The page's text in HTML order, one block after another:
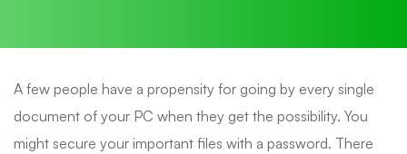
A few people have a propensity for going by every single
document of your PC when they get the possibility. You
might secure your important files with a password. There